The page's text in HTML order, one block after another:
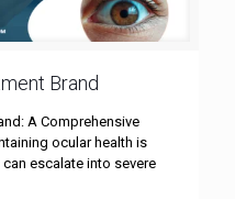
Brand
A Comprehensive
ocular health is
escalate into severe